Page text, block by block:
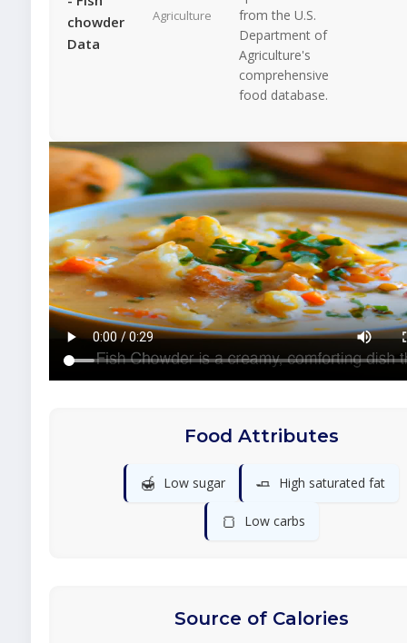
chowder
Data
Agriculture
from the U.S.
Department of
Agriculture's
comprehensive
food database.
Food Attributes
🍯 Low sugar 🧈 High saturated fat
🍞 Low carbs
Source of Calories